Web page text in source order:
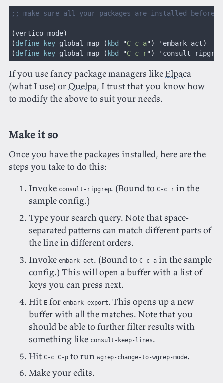
;; make sure all your packages are installed before
(vertico-mode)
(define-key global-map ( kbd "C-c a") ' embark-act)
(define-key global-map ( kbd "C-c r") ' consult-ripgrep
If you use fancy package managers likeElpaca
(what I use) or Quelpa, I trust that you know how
to modify the above to suit your needs.
Make it so
Once you have the packages installed, here are the
steps you take to do this:
Invoke consult-ripgrep. (Bound to C-c rin the
sample config.)
Type your search query. Note that space-
separated patterns can match different parts of
the line in different orders.
Invoke embark-act. (Bound to C-c ain the sample
config.) This will open a buffer with a list of
keys you can press next.
Hit Efor embark-export. This opens up a new
buffer with all the matches. Note that you
should be able to further filter results with
something like consult-keep-lines.
Hit C-c C-pto run wgrep-change-to-wgrep-mode.
Make your edits.